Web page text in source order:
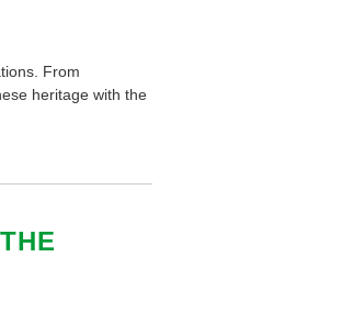
From
heritage with the